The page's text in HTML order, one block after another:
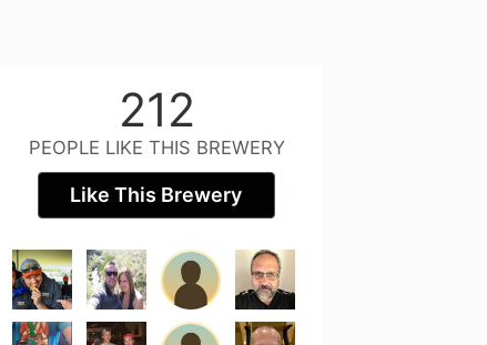
212
PEOPLE LIKE THIS BREWERY
Like This Brewery